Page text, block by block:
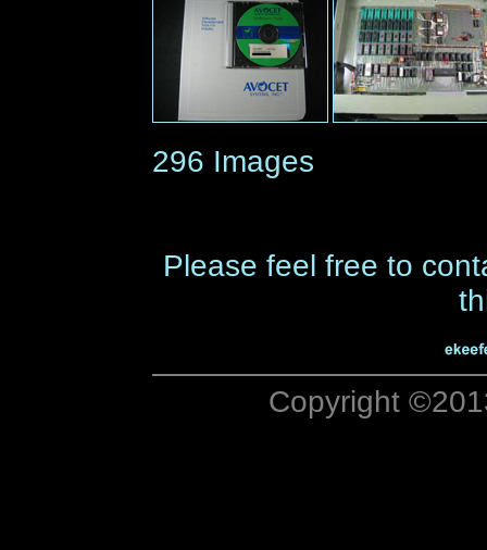
296 Images
Please feel free to
Copyright